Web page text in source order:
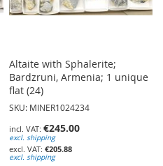
Altaite with Sphalerite;
Bardzruni, Armenia; 1 unique
flat (24)
SKU: MINER1024234
€245.00
excl. shipping
€205.88
excl. shipping